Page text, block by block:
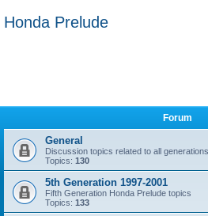
Honda Prelude
Forum
General
Discussion topics related to all
Topics: 130
5th Generation 1997-2001
Fifth Generation Honda Prelude topics
Topics: 133